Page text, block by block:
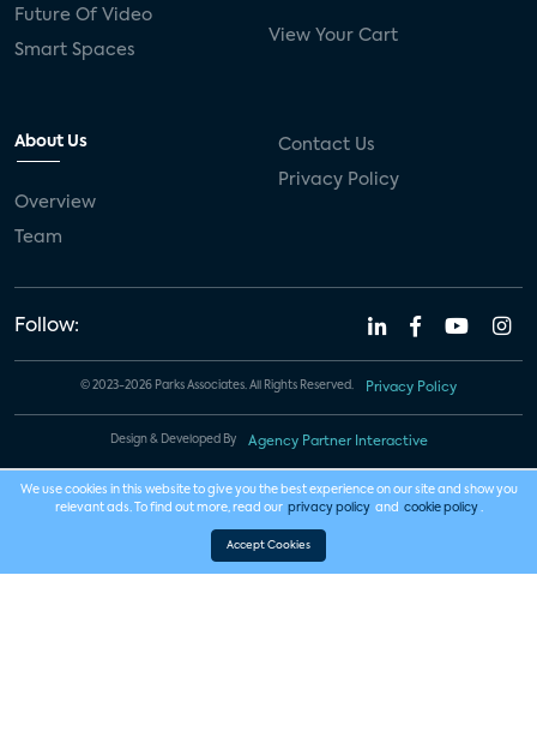
Future Of Video
Smart Spaces
View Your Cart
About Us
Overview
Team
Contact Us
Privacy Policy
Follow:
© 2023-2026 Parks Associates. All Rights Reserved. Privacy Policy
Design & Developed By Agency Partner Interactive
We use cookies in this website to give you the best experience on our site and show you
relevant ads. To find out more, read our privacy policy and cookie policy .
Accept Cookies